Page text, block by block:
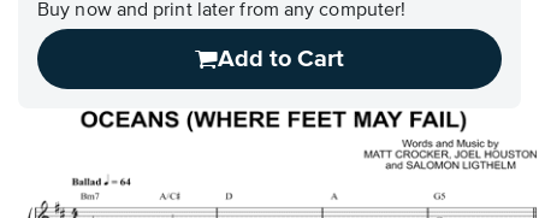
Buy now and print later from any computer!
Add to Cart